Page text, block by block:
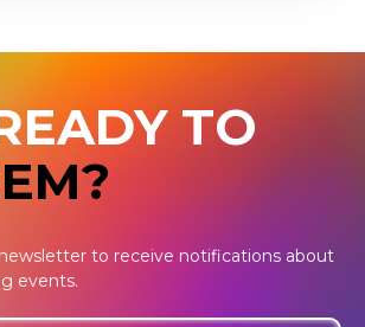
TO
to receive notifications about
events.